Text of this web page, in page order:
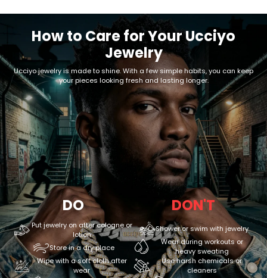
How to Care for Your Ucciyo
Jewelry
Ucciyo jewelry is made to shine. With a few simple habits, you can keep
your pieces looking fresh and lasting longer.
DO
Put jewelry on after cologne or
lotion
Store in a dry place
Wipe with a soft cloth after
wear
DON'T
Shower or swim with jewelry
Wear during workouts or
heavy sweating
Use harsh chemicals or
cleaners